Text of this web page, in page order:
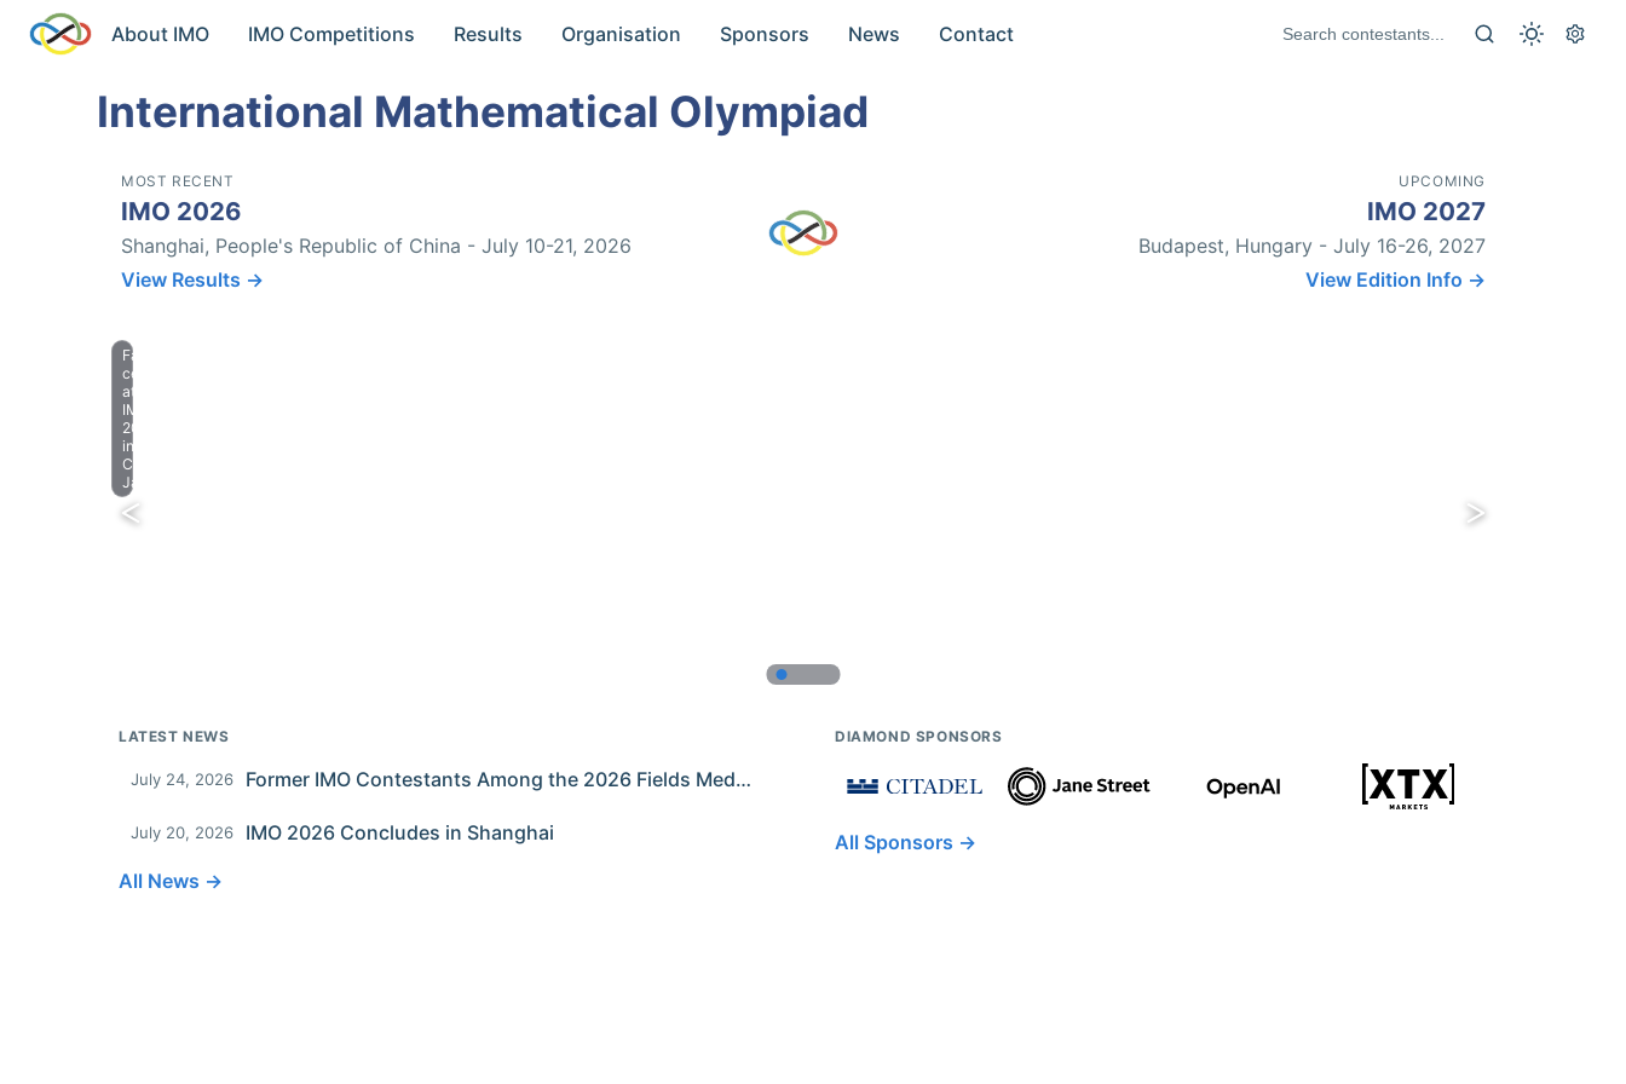
About IMO IMO Competitions Results Organisation Sponsors News Contact
International Mathematical Olympiad
MOST RECENT
IMO 2026
Shanghai, People's Republic of China - July 10-21, 2026
View Results →
UPCOMING
IMO 2027
Budapest, Hungary - July 16-26, 2027
View Edition Info →
Farewell
celebration
at
IMO
2023
in
Chiba,
Japan.
LATEST NEWS
July 24, 2026 Former IMO Contestants Among the 2026 Fields Medalists
July 20, 2026
IMO 2026 Concludes in Shanghai
All News →
DIAMOND SPONSORS
All Sponsors →